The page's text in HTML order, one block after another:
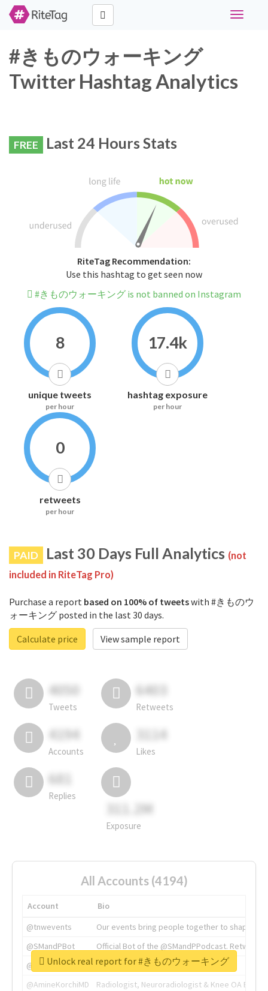
Toggle
#きものウォーキング
Twitter Hashtag Analytics
FREE Last 24 Hours Stats
RiteTag Recommendation:
Use this hashtag to get seen now
#きものウォーキング is not banned on Instagram
8
unique tweets
per hour
17.4k
hashtag exposure
per hour
0
retweets
per hour
PAID Last 30 Days Full Analytics (not
included in RiteTag Pro)
Purchase a report based on 100% of tweetswith #きものウ
ォーキング posted in the last 30 days.
Calculate price
View sample report
4050
Tweets
6403
Retweets
4194
Accounts
3114
Likes
681
Replies
311.2M
Exposure
All Accounts (4194)
Account
Bio
@tnwevents
Our events bring people together to shape the
@SMandPBot
Official Bot of the @SMandPPodcast.
@thenextweb
The heart of tech.
@AmineKorchiMD
Radiologist, Neuroradiologist & Knee OA
Unlock real report for #きものウォーキング